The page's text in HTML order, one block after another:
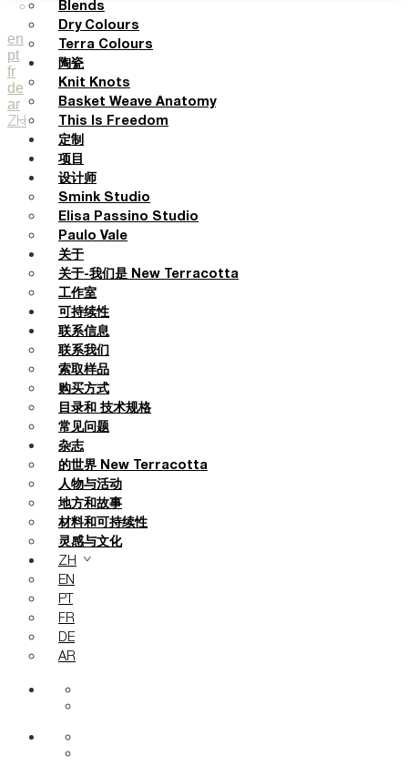
en
pt
fr
de
ar
ZH
Blends
Dry Colours
Terra Colours
陶瓷
Knit Knots
Basket Weave Anatomy
This Is Freedom
定制
项目
设计师
Smink Studio
Elisa Passino Studio
Paulo Vale
关于
关于-我们是 New Terracotta
工作室
可持续性
联系信息
联系我们
索取样品
购买方式
目录和 技术规格
常见问题
杂志
的世界 New Terracotta
人物与活动
地方和故事
材料和可持续性
灵感与文化
ZH
EN
PT
FR
DE
AR